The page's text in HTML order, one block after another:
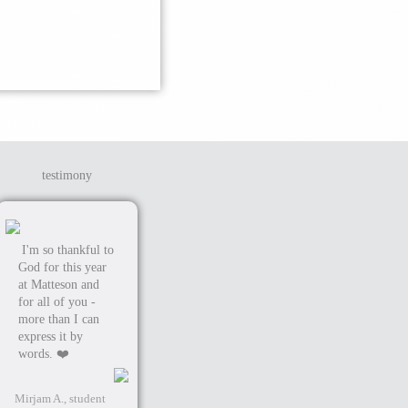
testimony
I'm so thankful to
God for this year
at Matteson and
for all of you -
more than I can
express it by
words. ❤️
Mirjam A., student